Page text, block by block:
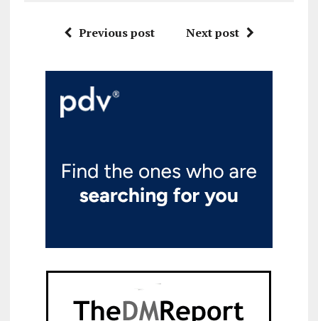
Previous post Next post